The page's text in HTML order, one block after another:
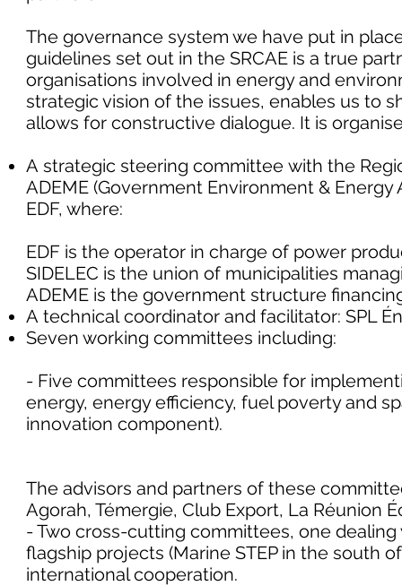
The governance system we have put in
guidelines set out in the SRCAE is a true
organisations involved in energy and
strategic vision of the issues, enables us to
allows for constructive dialogue. It is
A strategic steering committee with the
ADEME (Government Environment &
EDF, where:
EDF is the operator in charge of power
SIDELEC is the union of municipalities
ADEME is the government structure
A technical coordinator and facilitator: SPL
Seven working committees including:
- Five committees responsible for
energy, energy efficiency, fuel poverty and
innovation component).
The advisors and partners of these
Agorah, Témergie, Club Export, La Réunion
- Two cross-cutting committees, one
flagship projects (Marine STEP in the south
international cooperation.